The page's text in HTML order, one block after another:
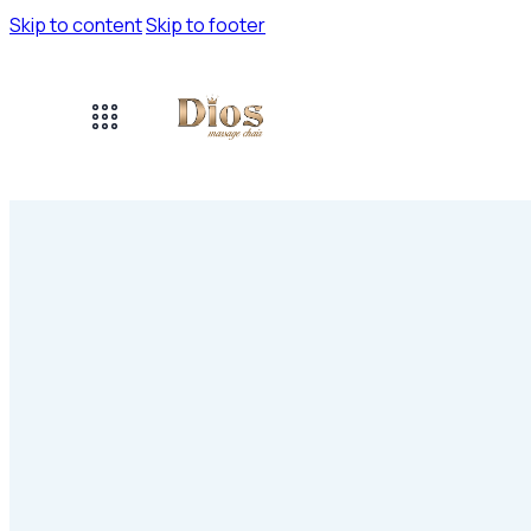
Skip to contentSkip to footer